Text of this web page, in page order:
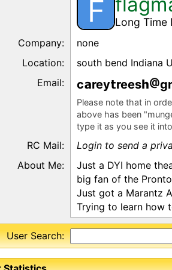
F Long Time
Company:
none
Location:
south bend Indiana
Email:
c rey rees
Please note that in
above has been
type it as you see it
RC Mail:
Login to send a
About Me:
Just a DYI home
big fan of the
Just got a Marantz
Trying to learn how
User Search: